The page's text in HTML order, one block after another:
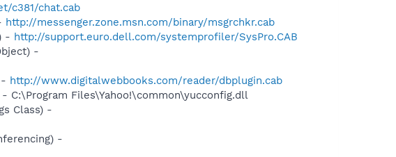
c381/chat.cab
http://messenger.zone.msn.com/binary/msgrchkr.cab
- http://support.euro.dell.com/systemprofiler/SysPro.CAB
-
- http://www.digitalwebbooks.com/reader/dbplugin.cab
- C:\Program Files\Yahoo!\common\yucconfig.dll
Class) -
-